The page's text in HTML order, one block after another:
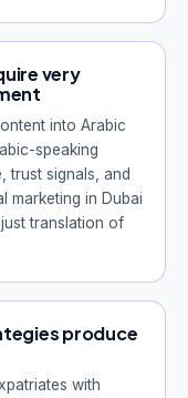
very
into Arabic
speaking
trust signals, and
marketing in Dubai
translation of
produce
with